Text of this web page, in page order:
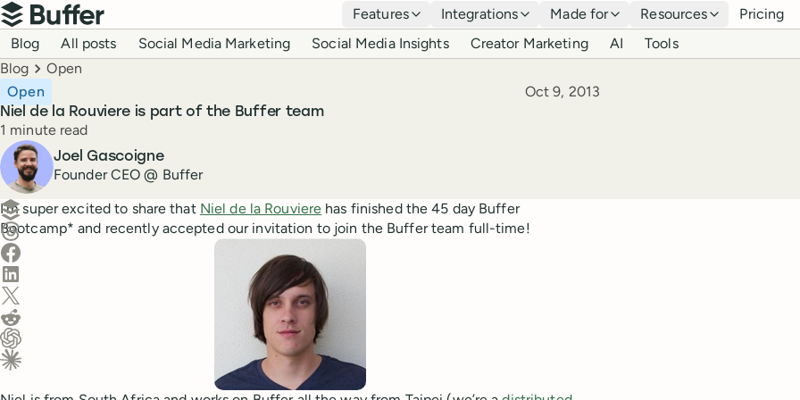
Top navigation
Buffer
Features Integrations Made for Resources Pricing
Blog navigation
Blog All posts Social Media Marketing Social Media Insights Creator Marketing AI Tools
Breadcrumbs
Blog Open
Niel de la Rouviere is part of the Buffer team
Open Published
Oct 9, 2013
Reading time
1 minute read
Author
Joel Gascoigne
Founder CEO @ Buffer
Create a post in Buffer
Share on Threads
Share on Facebook
Share on LinkedIn
Share on X (Twitter)
Share on Reddit
Ask ChatGPT about this content
I’m super excited to share that Niel de la Rouviere has finished the 45 day Buffer
Bootcamp* and recently accepted our invitation to join the Buffer team full-time!